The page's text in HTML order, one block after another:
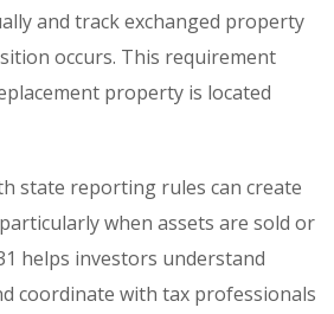
and track exchanged property
occurs. This requirement
property is located
state reporting rules can create
when assets are sold or
helps investors understand
coordinate with tax professionals